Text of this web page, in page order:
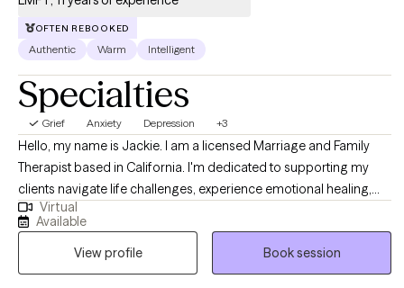
OFTEN REBOOKED
Authentic Warm Intelligent
Specialties
Grief Anxiety Depression +3
Hello, my name is Jackie. I am a licensed Marriage and Family
Therapist based in California. I'm dedicated to supporting my
clients navigate life challenges, experience emotional healing,
and an improved quality of life. I believe in taking time to get to
know you, and understand your world view and life experiences. I
have extensive experience assisting clients in managing and
reducing stress, anxiety, depression, and relationship dynamics. I
Virtual
Available
View profile
Book session